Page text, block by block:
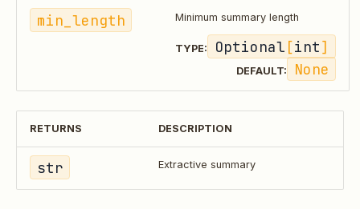
min_length Minimum summary length
TYPE: Optional [int]
DEFAULT: None
RETURNS DESCRIPTION
str Extractive summary